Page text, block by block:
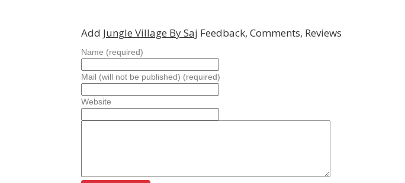
Add Jungle Village By Saj Feedback, Comments, Reviews
Name (required)
Mail (will not be published) (required)
Website